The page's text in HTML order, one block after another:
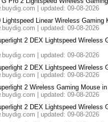
| updated: 09-08-2026
Lightspeed Linear Wireless Gaming
| updated: 09-08-2026
2 DEX Lightspeed Wireless
| updated: 09-08-2026
2 DEX Lightspeed Wireless
| updated: 09-08-2026
2 Wireless Gaming Mouse
| updated: 09-08-2026
2 DEX Lightspeed Wireless
| updated: 09-08-2026